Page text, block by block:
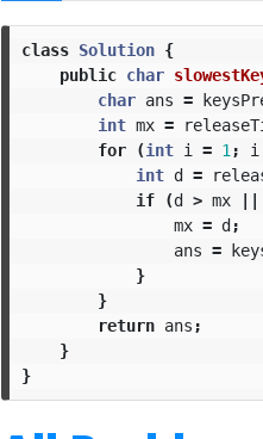
class Solution {
public char
char ans =
int mx =
for
(int i = 1 ; i
int d =
if
(d > mx ||
mx = d;
ans =
}
}
return ans ;
}
}